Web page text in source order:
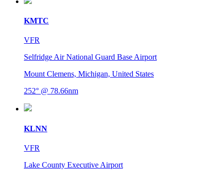
KMTC
VFR
Selfridge Air National Guard Base Airport
Mount Clemens, Michigan, United States
252° @ 78.66nm
KLNN
VFR
Lake County Executive Airport